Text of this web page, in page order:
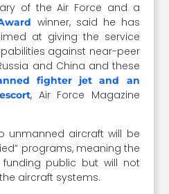
of the Air Force and a
winner, said he has
at giving the service
against near-peer
and China and these
fighter jet and an
, Air Force Magazine
unmanned aircraft will be
programs, meaning the
public but will not
aircraft systems.